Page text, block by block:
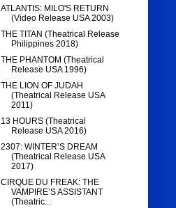
ATLANTIS: MILO'S RETURN
(Video Release USA 2003)
THE TITAN (Theatrical Release
Philippines 2018)
THE PHANTOM (Theatrical
Release USA 1996)
THE LION OF JUDAH
(Theatrical Release USA
2011)
13 HOURS (Theatrical
Release USA 2016)
2307: WINTER’S DREAM
(Theatrical Release USA
2017)
CIRQUE DU FREAK: THE
VAMPIRE’S ASSISTANT
(Theatric...